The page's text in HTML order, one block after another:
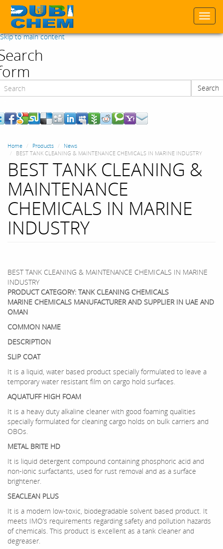
Skip to main content
Search
Home Products
News
BEST TANK CLEANING & MAINTENANCE CHEMICALS IN MARINE INDUSTRY
BEST TANK CLEANING &
MAINTENANCE
CHEMICALS IN MARINE
INDUSTRY
BEST TANK CLEANING & MAINTENANCE CHEMICALS IN MARINE
INDUSTRY
PRODUCT CATEGORY: TANK CLEANING CHEMICALS
MARINE CHEMICALS MANUFACTURER AND SUPPLIER IN UAE AND
OMAN
COMMON NAME
DESCRIPTION
SLIP COAT
It is a liquid, water based product specially formulated to leave a
temporary water resistant film on cargo hold surfaces.
AQUATUFF HIGH FOAM
It is a heavy duty alkaline cleaner with good foaming qualities
specially formulated for cleaning cargo holds on bulk carriers and
OBOs.
METAL BRITE HD
It is liquid detergent compound containing phosphoric acid and
non-ionic surfactants, used for rust removal and as a surface
brightener.
SEACLEAN PLUS
It is a modern low-toxic, biodegradable solvent based product. It
meets IMO’s requirements regarding safety and pollution hazards
of chemicals. This product is excellent as a tank cleaner and
degreaser.